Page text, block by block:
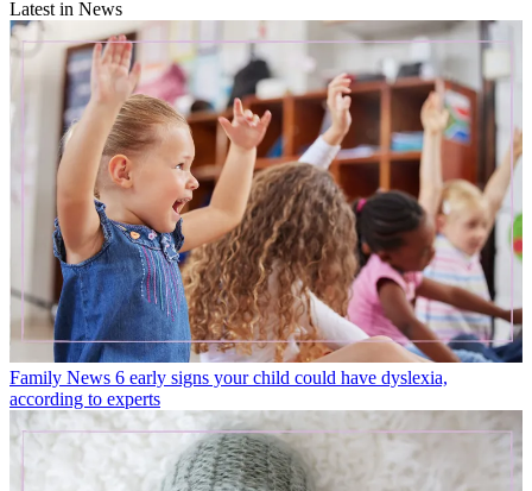
Latest in News
Family News 6 early signs your child could have dyslexia,
according to experts